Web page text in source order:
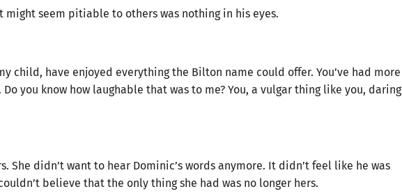
might seem pitiable to others was nothing in his eyes.
child, have enjoyed everything the Bilton name could offer. You’ve had more
you know how laughable that was to me? You, a vulgar thing like you, daring
She didn’t want to hear Dominic’s words anymore. It didn’t feel like he was
believe that the only thing she had was no longer hers.